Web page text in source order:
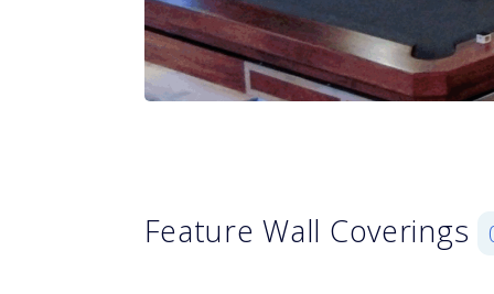
Feature Wall Coverings